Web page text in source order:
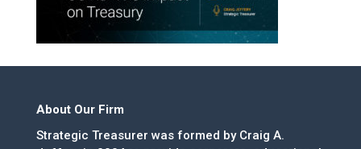
About Our Firm
Strategic Treasurer was formed by Craig A.